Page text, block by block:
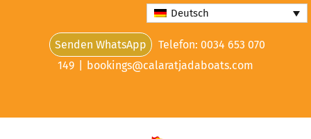
Senden WhatsApp
Telefon: 0034 653 070
149
bookings@calaratjadaboats.com
Deutsch